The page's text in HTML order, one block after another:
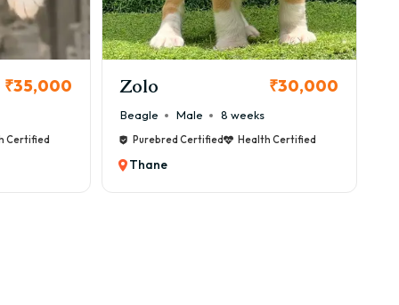
₹35,000
Certified
Zolo ₹30,000
Beagle Male 8 weeks
Purebred Certified Health Certified
Thane